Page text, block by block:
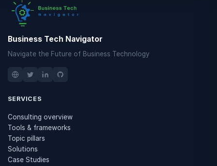
Business Tech Navigator
Navigate the Future of Business Technology
SERVICES
Consulting overview
Tools & frameworks
Topic pillars
Solutions
Case Studies